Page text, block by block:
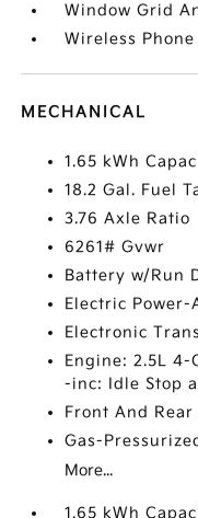
Window Grid
Wireless
MECHANICAL
1.65 kWh
18.2 Gal. Fuel
3.76 Axle Ratio
6261# Gvwr
Battery w/Run
Electric Power-
Electronic
Engine: 2.5L
-inc: Idle Stop
Front And
Gas-
More...
1.65 kWh